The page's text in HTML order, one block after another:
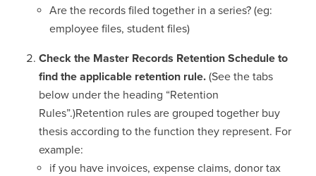
Are the records filed together in a series? (eg:
employee files, student files)
Check the Master Records Retention Schedule to
find the applicable retention rule. (See the tabs
below under the heading “Retention
Rules”.)Retention rules are grouped together buy
thesis according to the function they represent. For
example:
if you have invoices, expense claims, donor tax